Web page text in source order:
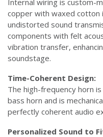
Internal wiring is custom-
copper with waxed cotton
undistorted sound
components with felt
vibration transfer,
soundstage.
Time-Coherent Design:
The high-frequency horn
bass horn and is
perfectly coherent audio
Personalized Sound to